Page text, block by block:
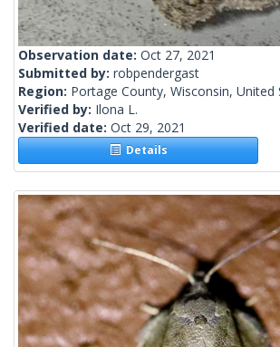
Observation date: Oct 27, 2021
Submitted by: robpendergast
Region: Portage County, Wisconsin, United
Verified by: Ilona L.
Verified date: Oct 29, 2021
Details